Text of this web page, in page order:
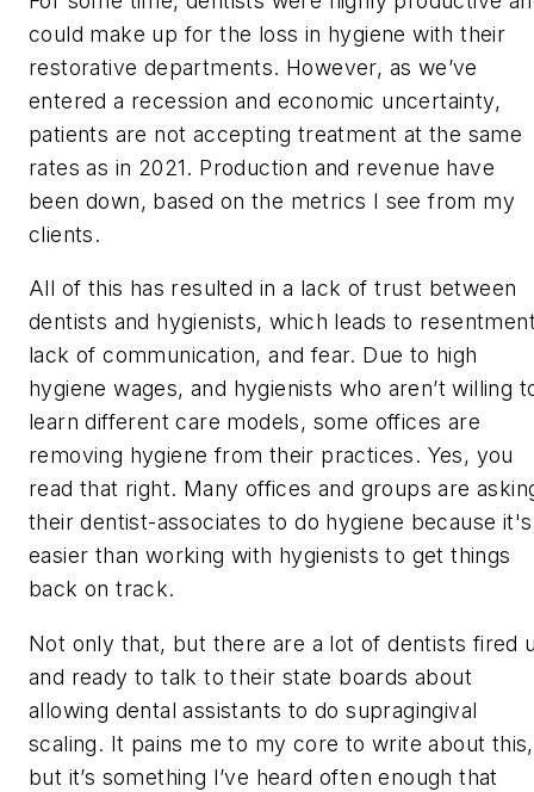
could make up for the loss in hygiene with their
restorative departments. However, as we’ve
entered a recession and economic uncertainty,
patients are not accepting treatment at the same
rates as in 2021. Production and revenue have
been down, based on the metrics I see from my
clients.
All of this has resulted in a lack of trust between
dentists and hygienists, which leads to
lack of communication, and fear. Due to high
hygiene wages, and hygienists who aren’t willing
learn different care models, some offices are
removing hygiene from their practices. Yes, you
read that right. Many offices and groups are
their dentist-associates to do hygiene because it's
easier than working with hygienists to get things
back on track.
Not only that, but there are a lot of dentists fired
and ready to talk to their state boards about
allowing dental assistants to do supragingival
scaling. It pains me to my core to write about this,
but it’s something I’ve heard often enough that